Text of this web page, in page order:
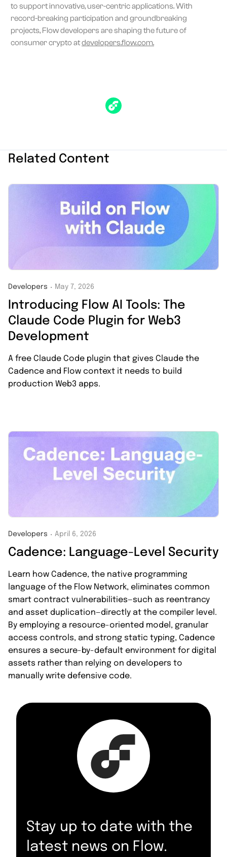
to support innovative, user-centric applications. With
record-breaking participation and groundbreaking
projects, Flow developers are shaping the future of
consumer crypto atdevelopers.flow.com.
Related Content
Developers ・ May 7, 2026
Introducing Flow AI Tools: The
Claude Code Plugin for Web3
Development
A free Claude Code plugin that gives Claude the
Cadence and Flow context it needs to build
production Web3 apps.
Developers ・ April 6, 2026
Cadence: Language-Level Security
Learn how Cadence, the native programming
language of the Flow Network, eliminates common
smart contract vulnerabilities—such as reentrancy
and asset duplication—directly at the compiler level.
By employing a resource-oriented model, granular
access controls, and strong static typing, Cadence
ensures a secure-by-default environment for digital
assets rather than relying on developers to
manually write defensive code.
Stay up to date with the
latest news on Flow.